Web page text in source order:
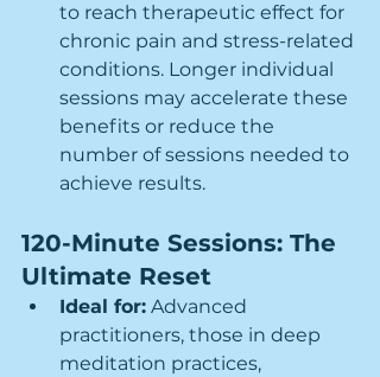
to reach therapeutic effect for
chronic pain and stress-related
conditions. Longer individual
sessions may accelerate these
benefits or reduce the
number of sessions needed to
achieve results.
120-Minute Sessions: The
Ultimate Reset
Ideal for: Advanced
practitioners, those in deep
meditation practices,